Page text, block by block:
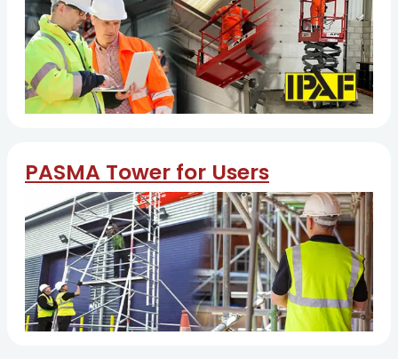
PASMA Tower for Users